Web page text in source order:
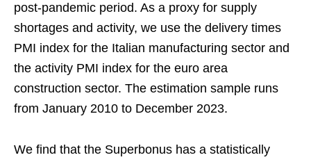
post-pandemic period. As a proxy for supply
shortages and activity, we use the delivery times
PMI index for the Italian manufacturing sector and
the activity PMI index for the euro area
construction sector. The estimation sample runs
from January 2010 to December 2023.
We find that the Superbonus has a statistically